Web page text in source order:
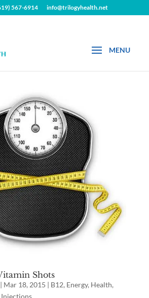
567-6914 info@trilogyhealth.net
Shots
| Mar 18, 2015 | B12, Energy, Health,